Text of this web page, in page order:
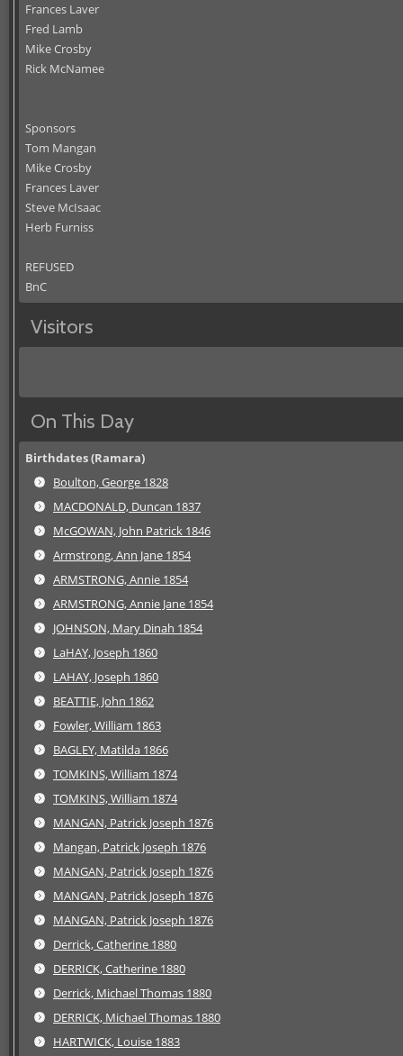
Frances Laver
Fred Lamb
Mike Crosby
Rick McNamee
Sponsors
Tom Mangan
Mike Crosby
Frances Laver
Steve McIsaac
Herb Furniss
REFUSED
BnC
Visitors
On This Day
Birthdates (Ramara)
Boulton, George 1828
MACDONALD, Duncan 1837
McGOWAN, John Patrick 1846
Armstrong, Ann Jane 1854
ARMSTRONG, Annie 1854
ARMSTRONG, Annie Jane 1854
JOHNSON, Mary Dinah 1854
LaHAY, Joseph 1860
LAHAY, Joseph 1860
BEATTIE, John 1862
Fowler, William 1863
BAGLEY, Matilda 1866
TOMKINS, William 1874
TOMKINS, William 1874
MANGAN, Patrick Joseph 1876
Mangan, Patrick Joseph 1876
MANGAN, Patrick Joseph 1876
MANGAN, Patrick Joseph 1876
MANGAN, Patrick Joseph 1876
Derrick, Catherine 1880
DERRICK, Catherine 1880
Derrick, Michael Thomas 1880
DERRICK, Michael Thomas 1880
HARTWICK, Louise 1883